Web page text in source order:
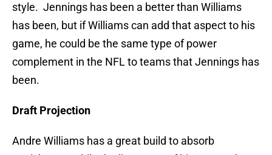
style. Jennings has been a better than Williams
has been, but if Williams can add that aspect to his
game, he could be the same type of power
complement in the NFL to teams that Jennings has
been.
Draft Projection
Andre Williams has a great build to absorb